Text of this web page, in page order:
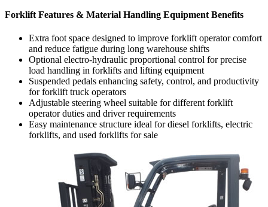
Forklift Features & Material Handling Equipment Benefits
Extra foot space designed to improve forklift operator comfort
and reduce fatigue during long warehouse shifts
Optional electro-hydraulic proportional control for precise
load handling in forklifts and lifting equipment
Suspended pedals enhancing safety, control, and productivity
for forklift truck operators
Adjustable steering wheel suitable for different forklift
operator duties and driver requirements
Easy maintenance structure ideal for diesel forklifts, electric
forklifts, and used forklifts for sale